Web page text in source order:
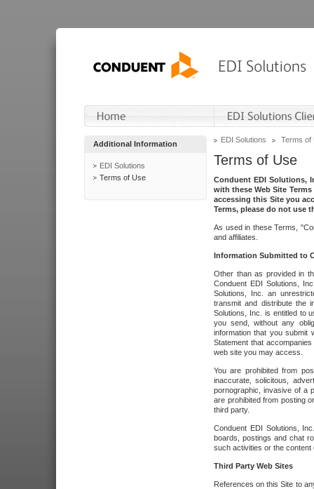
Additional Information
EDI Solutions
Terms of Use
EDI Solutions Terms of
Terms of Use
Conduent EDI Solutions,
with these Web Site
accessing this Site you
Terms, please do not use
As used in these Terms,
and affiliates.
Information Submitted to
Other than as provided in
Conduent EDI Solutions,
Solutions, Inc. an
transmit and distribute the
Solutions, Inc. is entitled to
you send, without any
information that you submit
Statement that
web site you may access.
You are prohibited from
inaccurate, solicitous,
pornographic, invasive of a
are prohibited from posting
third party.
Conduent EDI Solutions,
boards, postings and chat
such activities or the
Third Party Web Sites
References on this Site to